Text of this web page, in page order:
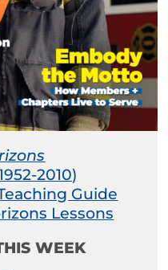
2010)
Guide
Lessons
WEEK